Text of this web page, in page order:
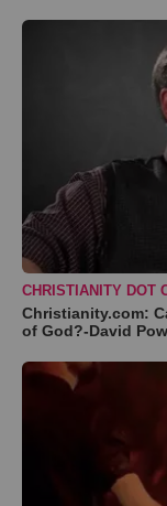
CHRISTIANITY DOT
Christianity.com:
of God?-David